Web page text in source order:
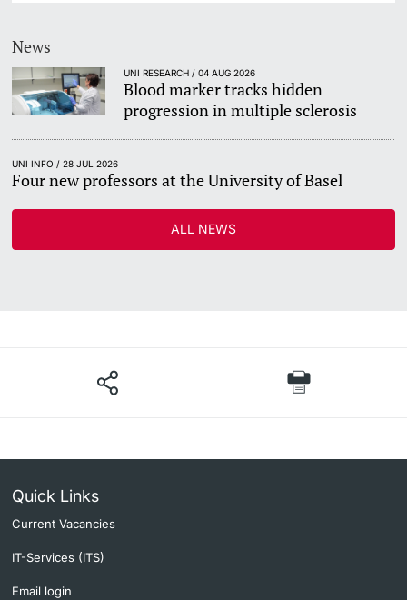
News
UNI RESEARCH / 04 AUG 2026
Blood marker tracks hidden
progression in multiple sclerosis
UNI INFO / 28 JUL 2026
Four new professors at the University of Basel
ALL NEWS
Quick Links
Current Vacancies
IT-Services (ITS)
Email login